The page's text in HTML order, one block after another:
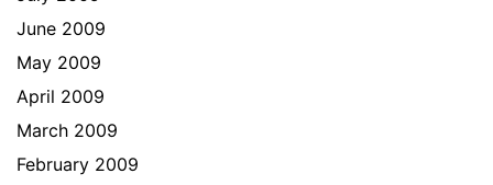
June 2009
May 2009
April 2009
March 2009
February 2009